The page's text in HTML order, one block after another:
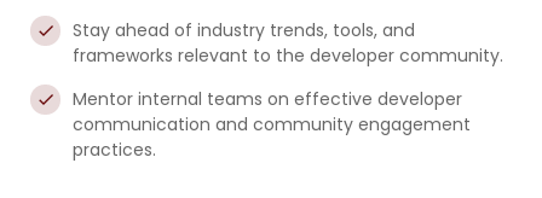
Stay ahead of industry trends, tools, and
frameworks relevant to the developer community.
Mentor internal teams on effective developer
communication and community engagement
practices.